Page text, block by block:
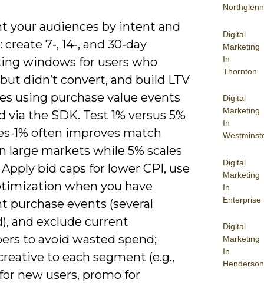
Northglenn
Digital
Marketing
In
Thornton
Digital
Marketing
In
Digital
Marketing
In
Enterprise
Digital
Marketing
In
Henderson
your audiences by intent and
7‑, 14‑, and 30‑day
windows for users who
didn’t convert, and build LTV
using purchase value events
via the SDK. Test 1% versus 5%
1% often improves match
large markets while 5% scales
bid caps for lower CPI, use
when you have
purchase events (several
and exclude current
to avoid wasted spend;
to each segment (e.g.,
new users, promo for